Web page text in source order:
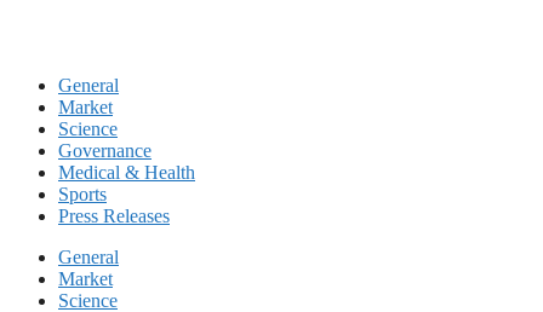
General
Market
Science
Governance
Medical & Health
Sports
Press Releases
General
Market
Science